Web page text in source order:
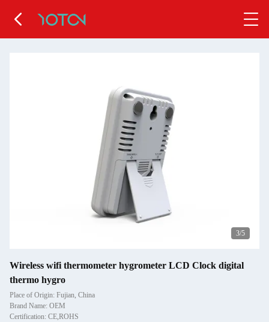
4/5
Wireless wifi thermometer hygrometer LCD Clock digital
thermo hygro
Place of Origin: Fujian, China
Brand Name: OEM
Certification: CE,ROHS